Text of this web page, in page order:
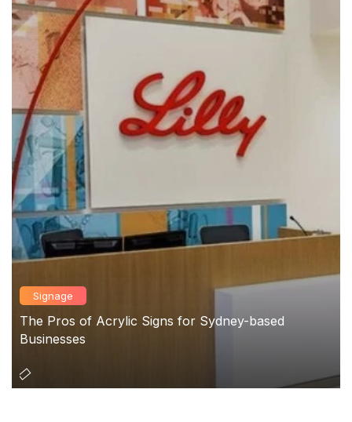
Signage
The Pros of Acrylic Signs for Sydney-based
Businesses